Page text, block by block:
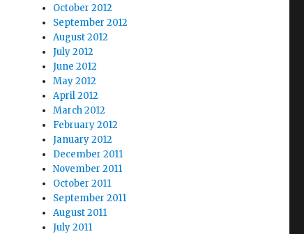
October 2012
September 2012
August 2012
July 2012
June 2012
May 2012
April 2012
March 2012
February 2012
January 2012
December 2011
November 2011
October 2011
September 2011
August 2011
July 2011